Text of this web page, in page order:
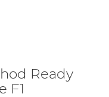
Ready
F1